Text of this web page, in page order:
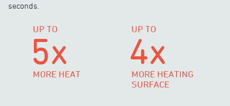
seconds.
UP TO
5x
MORE HEAT
UP TO
4x
MORE HEATING
SURFACE